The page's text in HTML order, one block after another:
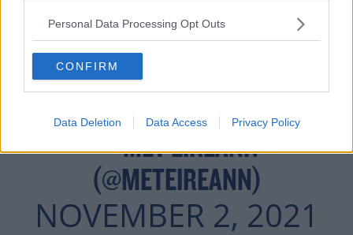
Personal Data Processing Opt Outs
CONFIRM
Data Deletion Data Access Privacy Policy
CLIMATE STATEMENT
HTTPS://T.CO/S3GFLW
F23G
— MET ÉIREANN
(@METEIREANN)
NOVEMBER 2, 2021